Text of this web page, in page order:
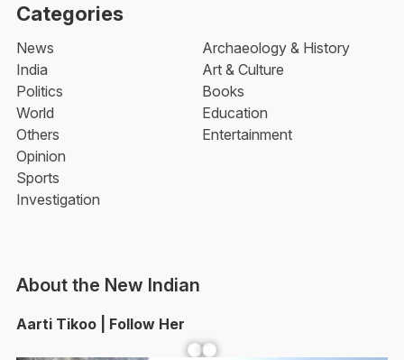
Categories
News
India
Politics
World
Others
Opinion
Sports
Investigation
Archaeology & History
Art & Culture
Books
Education
Entertainment
About the New Indian
Aarti Tikoo | Follow Her
Facebook YouTube